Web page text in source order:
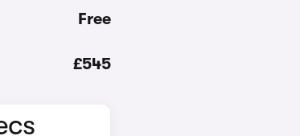
Free
£545